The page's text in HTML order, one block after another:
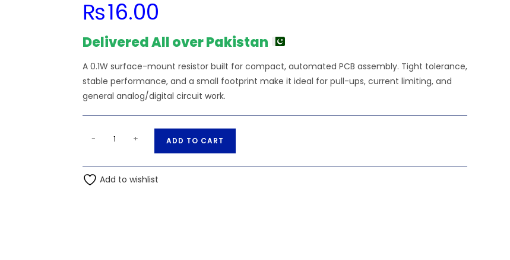
₨16.00
Delivered All over Pakistan
A 0.1W surface-mount resistor built for compact, automated PCB assembly. Tight tolerance,
stable performance, and a small footprint make it ideal for pull-ups, current limiting, and
general analog/digital circuit work.
0.1W
0603
- + ADD TO CART
t
Add to wishlist